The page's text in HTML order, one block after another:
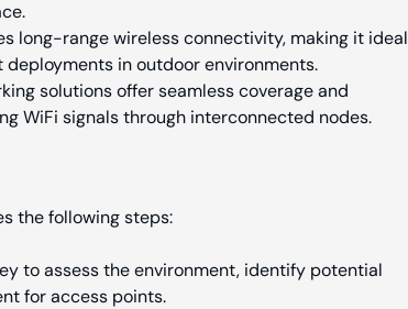
long-range wireless connectivity, making it ideal
in outdoor environments.
solutions offer seamless coverage and
WiFi signals through interconnected nodes.
the following steps:
to assess the environment, identify potential
for access points.